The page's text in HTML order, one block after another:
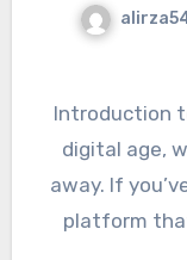
Introduction
digital age,
away. If
platform